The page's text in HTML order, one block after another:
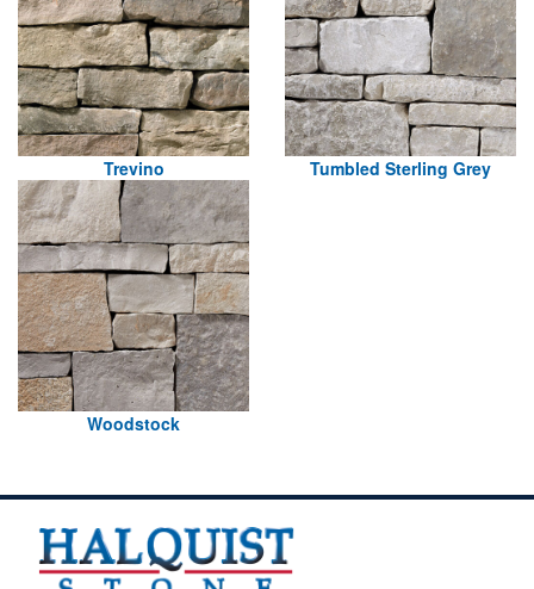
Trevino Tumbled Sterling Grey
Woodstock